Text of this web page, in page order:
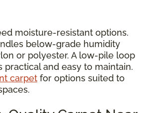
moisture-resistant options.
below-grade humidity
or polyester. A low-pile loop
practical and easy to maintain.
carpet for options suited to